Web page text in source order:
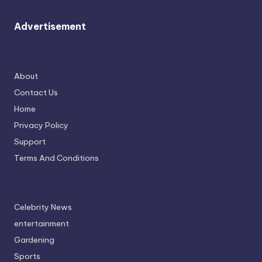
Advertisement
About
Contact Us
Home
Privacy Policy
Support
Terms And Conditions
Celebrity News
entertainment
Gardening
Sports